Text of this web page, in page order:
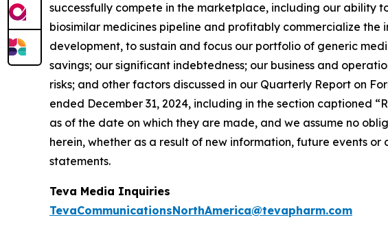
successfully compete in the marketplace, including our ability
biosimilar medicines pipeline and profitably commercialize
development, to sustain and focus our portfolio of generic
savings; our significant indebtedness; our business and
risks; and other factors discussed in our Quarterly Report on
ended December 31, 2024, including in the section captioned
as of the date on which they are made, and we assume no
herein, whether as a result of new information, future events
statements.
Teva Media Inquiries
TevaCommunicationsNorthAmerica@tevapharm.com